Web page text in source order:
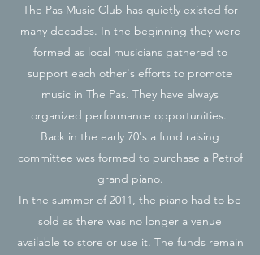
The Pas Music Club has quietly existed for
many decades. In the beginning they were
formed as local musicians gathered to
support each other's efforts to promote
music in The Pas. They have always
organized performance opportunities.
Back in the early 70's a fund raising
committee was formed to purchase a Petrof
grand piano.
In the summer of 2011, the piano had to be
sold as there was no longer a venue
available to store or use it. The funds remain